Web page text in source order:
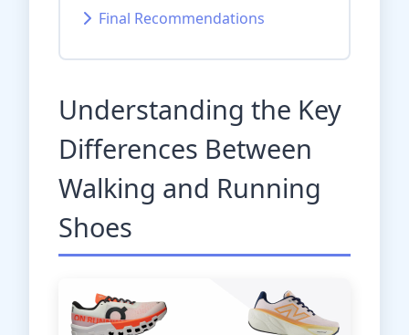
Final Recommendations
Understanding the Key
Differences Between
Walking and Running
Shoes